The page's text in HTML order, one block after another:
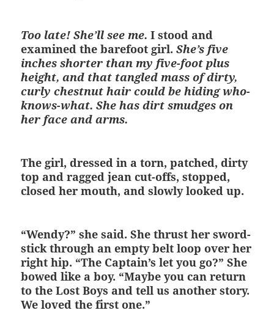
Too late! She’ll see me.I stood and
examined the barefoot girl.She’s five
inches shorter than my five-foot plus
height, and that tangled mass of dirty,
curly chestnut hair could be hiding who-
knows-what. She has dirt smudges on
her face and arms.
The girl, dressed in a torn, patched, dirty
top and ragged jean cut-offs, stopped,
closed her mouth, and slowly looked up.
“Wendy?” she said. She thrust her sword-
stick through an empty belt loop over her
right hip. “The Captain’s let you go?” She
bowed like a boy. “Maybe you can return
to the Lost Boys and tell us another story.
We loved the first one.”